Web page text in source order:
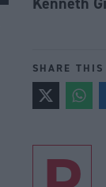
SHARE THIS